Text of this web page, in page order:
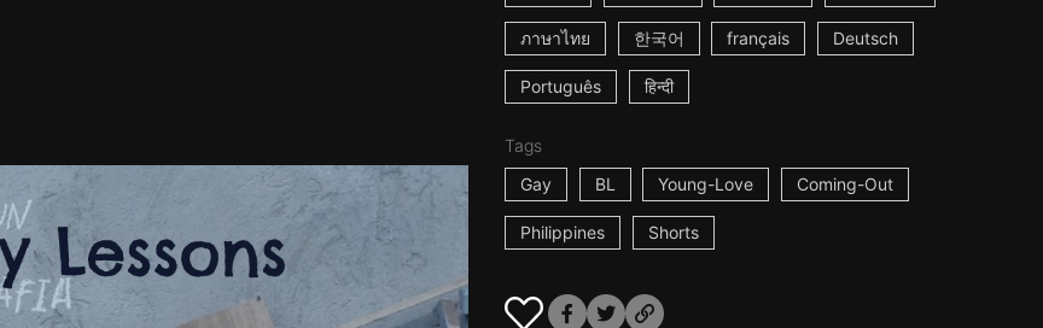
ภาษาไทย 한국어 français Deutsch
Português हिन्दी
Tags
Gay
BL Young-Love Coming-Out
Philippines Shorts